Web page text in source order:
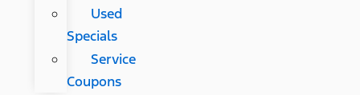
Used
Specials
Service
Coupons